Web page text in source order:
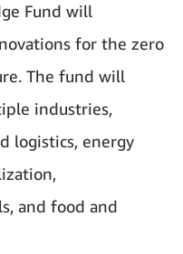
Fund will
for the zero
The fund will
industries,
logistics, energy
and food and